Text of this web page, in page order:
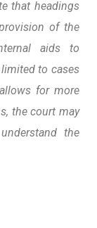
that headings
of the
aids to
to cases
for more
the court may
the